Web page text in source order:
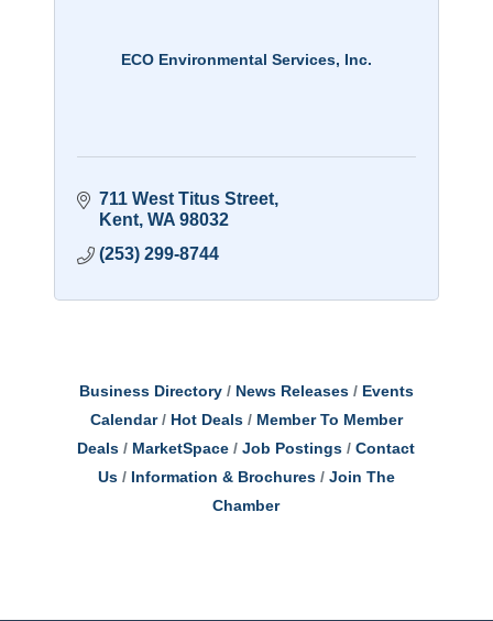
ECO Environmental Services, Inc.
711 West Titus Street
Kent WA 98032
(253) 299-8744
Business Directory News Releases
Events
Calendar
Hot Deals
Member To Member
Deals
MarketSpace Job Postings
Contact
Us
Information & Brochures
Join The
Chamber